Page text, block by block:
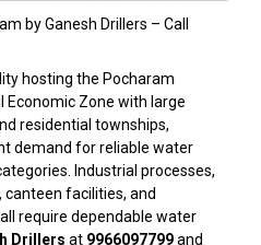
hosting the Pocharam
Economic Zone with large
residential townships,
demand for reliable water
Industrial processes,
canteen facilities, and
require dependable water
Drillers at 9966097799and